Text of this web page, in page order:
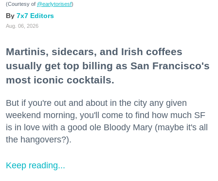
(Courtesy of @earlytorisesf)
7x7 Editors
Aug. 06, 2026
Martinis, sidecars, and Irish coffees
usually get top billing as San Francisco's
most iconic cocktails.
But if you're out and about in the city any given
weekend morning, you'll come to find how much SF
is in love with a good ole Bloody Mary (maybe it's all
the hangovers?).
Keep reading...